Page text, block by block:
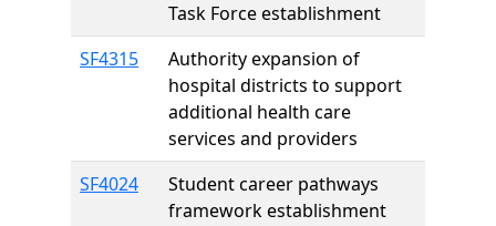
Task Force establishment
SF4315
Authority expansion of
hospital districts to support
additional health care
services and providers
SF4024
Student career pathways
framework establishment